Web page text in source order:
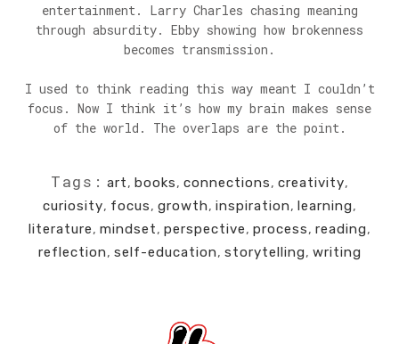
entertainment. Larry Charles chasing meaning
through absurdity. Ebby showing how brokenness
becomes transmission.
I used to think reading this way meant I couldn’t
focus. Now I think it’s how my brain makes sense
of the world. The overlaps are the point.
Tags: art, books, connections, creativity,
curiosity, focus, growth, inspiration, learning,
literature, mindset, perspective, process, reading,
reflection, self-education, storytelling, writing